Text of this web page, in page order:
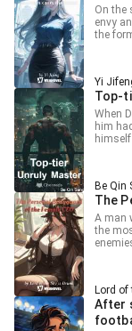
On the
envy
the
Yi
Top-
When
him
Be Qin
The
A man
the
Lord of
After